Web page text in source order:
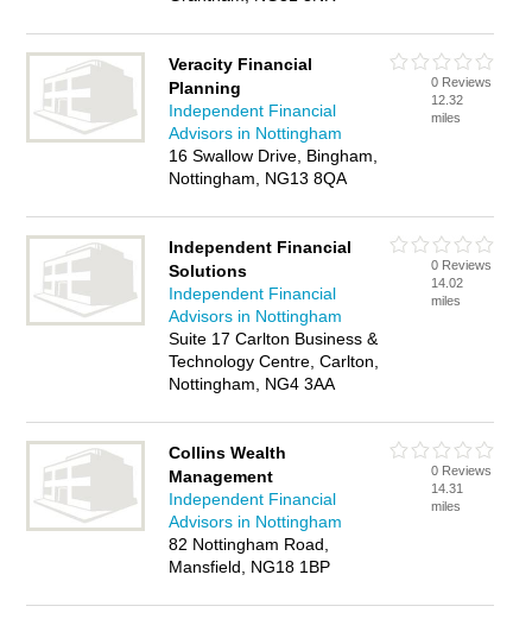
Veracity Financial
Planning
Independent Financial
Advisors in Nottingham
16 Swallow Drive, Bingham,
Nottingham, NG13 8QA
0 Reviews
12.32
miles
Independent Financial
Solutions
Independent Financial
Advisors in Nottingham
Suite 17 Carlton Business &
Technology Centre, Carlton,
Nottingham, NG4 3AA
0 Reviews
14.02
miles
Collins Wealth
Management
Independent Financial
Advisors in Nottingham
82 Nottingham Road,
Mansfield, NG18 1BP
0 Reviews
14.31
miles